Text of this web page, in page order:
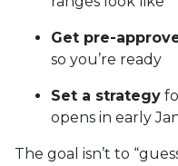
Get pre-
so you’re ready
Set a strategy
opens in early
The goal isn’t to